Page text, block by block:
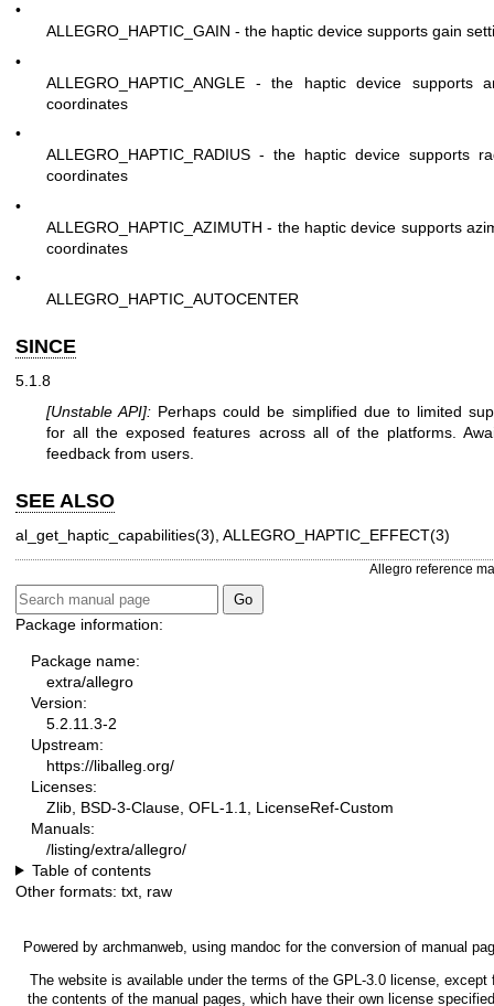
•
ALLEGRO_HAPTIC_GAIN - the haptic device supports gain
•
ALLEGRO_HAPTIC_ANGLE - the haptic device supports
coordinates
•
ALLEGRO_HAPTIC_RADIUS - the haptic device supports
coordinates
•
ALLEGRO_HAPTIC_AZIMUTH - the haptic device supports
coordinates
•
ALLEGRO_HAPTIC_AUTOCENTER
SINCE
5.1.8
[Unstable API]: Perhaps could be simplified due to limited
for all the exposed features across all of the platforms.
feedback from users.
SEE ALSO
al_get_haptic_capabilities(3), ALLEGRO_HAPTIC_EFFECT(3)
Allegro reference
Package information:
Package name:
extra/allegro
Version:
5.2.11.3-2
Upstream:
https://liballeg.org/
Licenses:
Zlib, BSD-3-Clause, OFL-1.1, LicenseRef-Custom
Manuals:
/listing/extra/allegro/
Table of contents
Other formats: txt raw
Powered by archmanweb, using mandoc for the conversion of manual
The website is available under the terms of the GPL-3.0license, except
the contents of the manual pages, which have their own license